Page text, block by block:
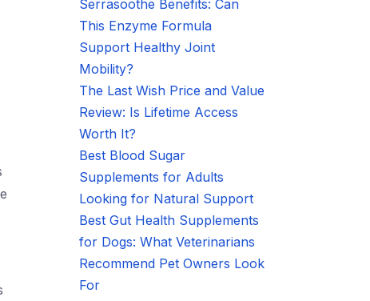
Serrasoothe Benefits: Can
This Enzyme Formula
Support Healthy Joint
Mobility?
The Last Wish Price and Value
Review: Is Lifetime Access
Worth It?
Best Blood Sugar
Supplements for Adults
Looking for Natural Support
Best Gut Health Supplements
for Dogs: What Veterinarians
Recommend Pet Owners Look
For